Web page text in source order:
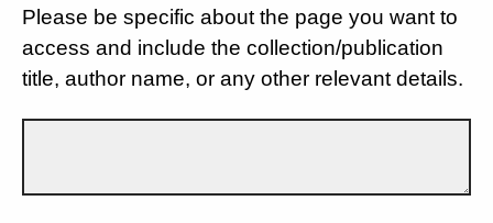
Please be specific about the page you want to
access and include the collection/publication
title, author name, or any other relevant details.